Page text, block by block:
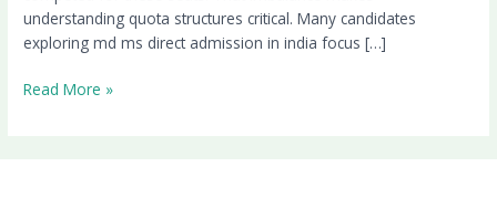
understanding quota structures critical. Many candidates
exploring md ms direct admission in india focus […]
Read More »